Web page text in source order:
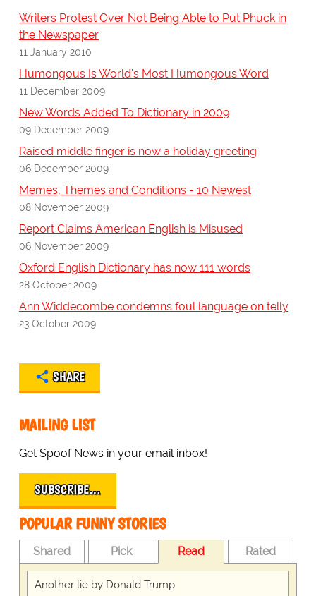
Writers Protest Over Not Being Able to Put Phuck in
the Newspaper
11 January 2010
Humongous Is World's Most Humongous Word
11 December 2009
New Words Added To Dictionary in 2009
09 December 2009
Raised middle finger is now a holiday greeting
06 December 2009
Memes, Themes and Conditions - 10 Newest
08 November 2009
Report Claims American English is Misused
06 November 2009
Oxford English Dictionary has now 111 words
28 October 2009
Ann Widdecombe condemns foul language on telly
23 October 2009
SHARE
MAILING LIST
Get Spoof News in your email inbox!
SUBSCRIBE…
POPULAR FUNNY STORIES
Shared Pick Read Rated
Another lie by Donald Trump